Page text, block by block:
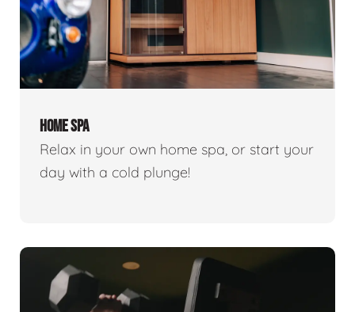
HOME SPA
Relax in your own home spa, or start your
day with a cold plunge!